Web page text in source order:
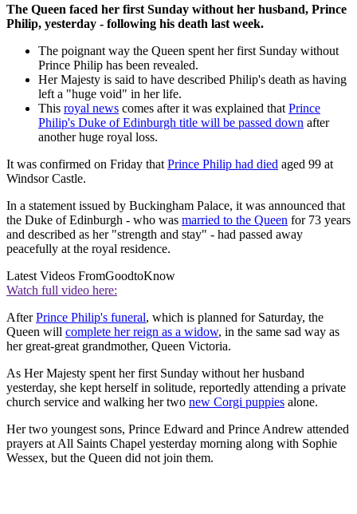
The Queen faced her first Sunday without her husband, Prince
Philip, yesterday - following his death last week.
The poignant way the Queen spent her first Sunday without
Prince Philip has been revealed.
Her Majesty is said to have described Philip's death as having
left a "huge void" in her life.
This royal news comes after it was explained that Prince
Philip's Duke of Edinburgh title will be passed down after
another huge royal loss.
It was confirmed on Friday that Prince Philip had died aged 99 at
Windsor Castle.
In a statement issued by Buckingham Palace, it was announced that
the Duke of Edinburgh - who was married to the Queen for 73 years
and described as her "strength and stay" - had passed away
peacefully at the royal residence.
Latest Videos FromGoodtoKnow
Watch full video here:
AfterPrince Philip's funeral, which is planned for Saturday, the
Queen will complete her reign as a widow, in the same sad way as
her great-great grandmother, Queen Victoria.
As Her Majesty spent her first Sunday without her husband
yesterday, she kept herself in solitude, reportedly attending a private
church service and walking her two new Corgi puppies alone.
Her two youngest sons, Prince Edward and Prince Andrew attended
prayers at All Saints Chapel yesterday morning along with Sophie
Wessex, but the Queen did not join them.